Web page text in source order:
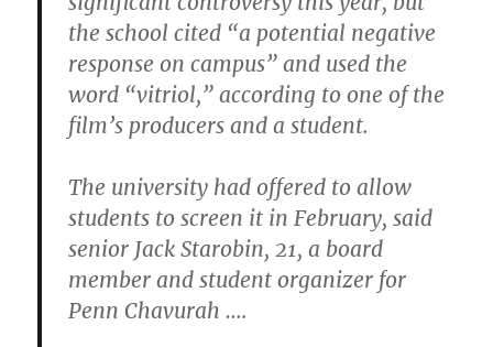
the school cited “a potential negative
response on campus” and used the
word “vitriol,” according to one of the
film’s producers and a student.
The university had offered to allow
students to screen it in February, said
senior Jack Starobin, 21, a board
member and student organizer for
Penn Chavurah ….